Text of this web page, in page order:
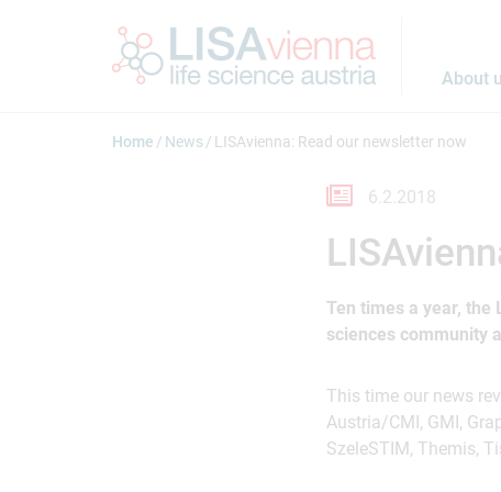
About
Home News LISAvienna: Read our newsletter now
6.2.2018
Ten times a year, the
sciences community
This time our news
Austria/CMI, GMI,
SzeleSTIM, Themis,